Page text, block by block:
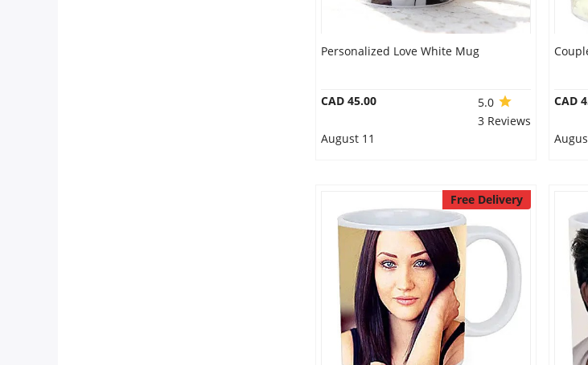
Personalized Love White Mug
CAD 45.00
5.0
3 Reviews
August 11
CAD
Free Delivery